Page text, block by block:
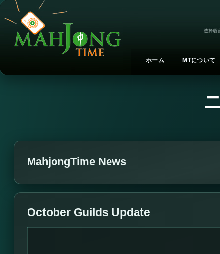
选择语
ホーム MTについて
MahjongTime News
October Guilds Update